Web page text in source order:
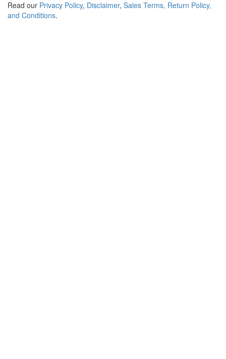
Read our Privacy Policy, Disclaimer, Sales Terms, Return Policy,
and Conditions.